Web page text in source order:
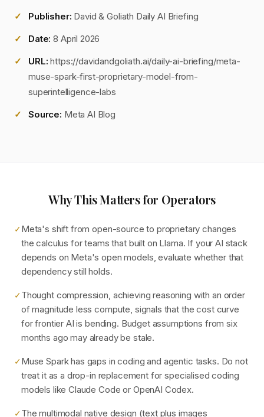
Publisher: David & Goliath Daily AI Briefing
Date: 8 April 2026
URL: https://davidandgoliath.ai/daily-ai-briefing/meta-
muse-spark-first-proprietary-model-from-
superintelligence-labs
Source: Meta AI Blog
Why This Matters for Operators
✓Meta's shift from open-source to proprietary changes
the calculus for teams that built on Llama. If your AI stack
depends on Meta's open models, evaluate whether that
dependency still holds.
✓Thought compression, achieving reasoning with an order
of magnitude less compute, signals that the cost curve
for frontier AI is bending. Budget assumptions from six
months ago may already be stale.
✓Muse Spark has gaps in coding and agentic tasks. Do not
treat it as a drop-in replacement for specialised coding
models like Claude Code or OpenAI Codex.
✓The multimodal native design (text plus images